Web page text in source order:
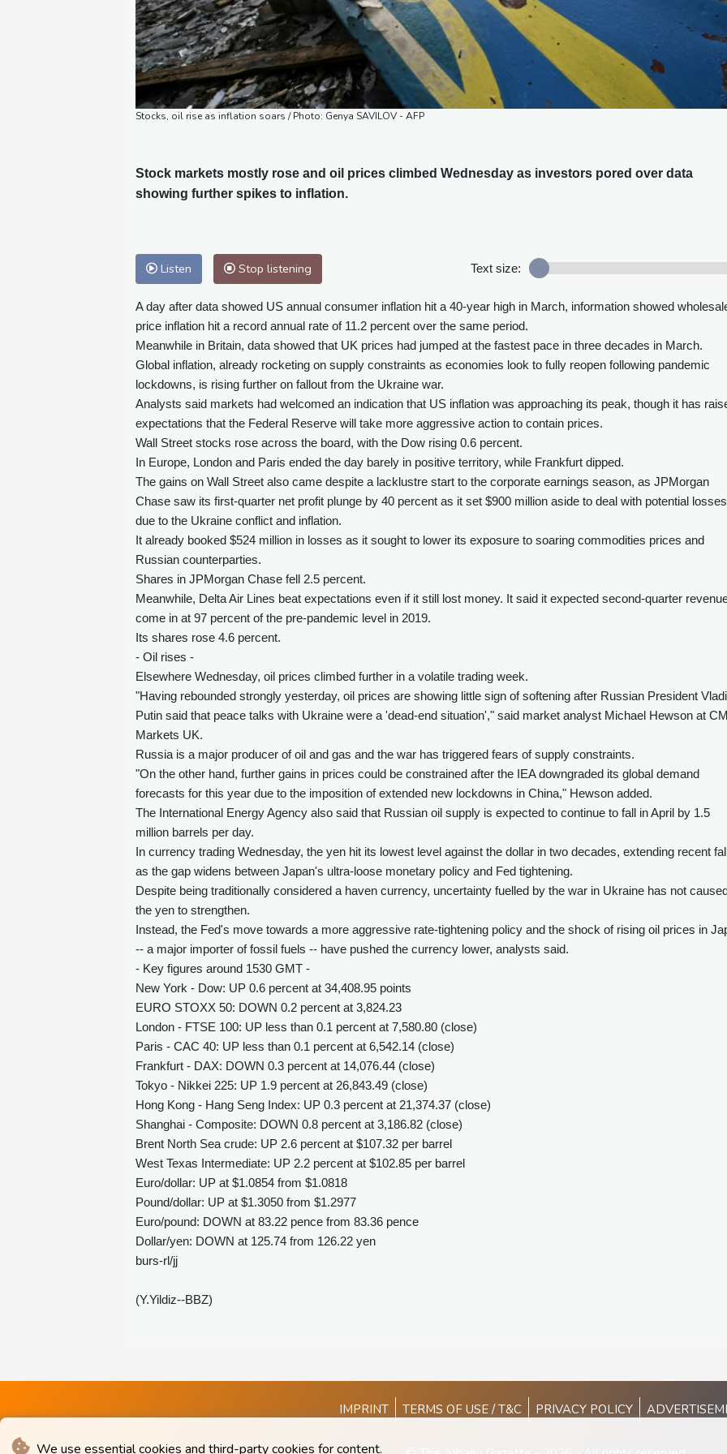
We use essential cookies and third-party cookies for content.
Stocks, oil rise as inflation soars / Photo: Genya SAVILOV - AFP
Stock markets mostly rose and oil prices climbed Wednesday as investors pored over data
showing further spikes to inflation.
Listen Stop listening Text size:
A day after data showed US annual consumer inflation hit a 40-year high in March, information showed
price inflation hit a record annual rate of 11.2 percent over the same period.
Meanwhile in Britain, data showed that UK prices had jumped at the fastest pace in three decades in March.
Global inflation, already rocketing on supply constraints as economies look to fully reopen following pandemic
lockdowns, is rising further on fallout from the Ukraine war.
Analysts said markets had welcomed an indication that US inflation was approaching its peak, though it has
expectations that the Federal Reserve will take more aggressive action to contain prices.
Wall Street stocks rose across the board, with the Dow rising 0.6 percent.
In Europe, London and Paris ended the day barely in positive territory, while Frankfurt dipped.
The gains on Wall Street also came despite a lacklustre start to the corporate earnings season, as JPMorgan
Chase saw its first-quarter net profit plunge by 40 percent as it set $900 million aside to deal with potential losses
due to the Ukraine conflict and inflation.
It already booked $524 million in losses as it sought to lower its exposure to soaring commodities prices and
Russian counterparties.
Shares in JPMorgan Chase fell 2.5 percent.
Meanwhile, Delta Air Lines beat expectations even if it still lost money. It said it expected second-quarter
come in at 97 percent of the pre-pandemic level in 2019.
Its shares rose 4.6 percent.
- Oil rises -
Elsewhere Wednesday, oil prices climbed further in a volatile trading week.
"Having rebounded strongly yesterday, oil prices are showing little sign of softening after Russian President
Putin said that peace talks with Ukraine were a 'dead-end situation'," said market analyst Michael Hewson at
Markets UK.
Russia is a major producer of oil and gas and the war has triggered fears of supply constraints.
"On the other hand, further gains in prices could be constrained after the IEA downgraded its global demand
forecasts for this year due to the imposition of extended new lockdowns in China," Hewson added.
The International Energy Agency also said that Russian oil supply is expected to continue to fall in April by 1.5
million barrels per day.
In currency trading Wednesday, the yen hit its lowest level against the dollar in two decades, extending recent
as the gap widens between Japan's ultra-loose monetary policy and Fed tightening.
Despite being traditionally considered a haven currency, uncertainty fuelled by the war in Ukraine has not
the yen to strengthen.
Instead, the Fed's move towards a more aggressive rate-tightening policy and the shock of rising oil prices in
-- a major importer of fossil fuels -- have pushed the currency lower, analysts said.
- Key figures around 1530 GMT -
New York - Dow: UP 0.6 percent at 34,408.95 points
EURO STOXX 50: DOWN 0.2 percent at 3,824.23
London - FTSE 100: UP less than 0.1 percent at 7,580.80 (close)
Paris - CAC 40: UP less than 0.1 percent at 6,542.14 (close)
Frankfurt - DAX: DOWN 0.3 percent at 14,076.44 (close)
Tokyo - Nikkei 225: UP 1.9 percent at 26,843.49 (close)
Hong Kong - Hang Seng Index: UP 0.3 percent at 21,374.37 (close)
Shanghai - Composite: DOWN 0.8 percent at 3,186.82 (close)
Brent North Sea crude: UP 2.6 percent at $107.32 per barrel
West Texas Intermediate: UP 2.2 percent at $102.85 per barrel
Euro/dollar: UP at $1.0854 from $1.0818
Pound/dollar: UP at $1.3050 from $1.2977
Euro/pound: DOWN at 83.22 pence from 83.36 pence
Dollar/yen: DOWN at 125.74 from 126.22 yen
burs-rl/jj
(Y.Yildiz--BBZ)
IMPRINT TERMS OF USE / T&C PRIVACY POLICY